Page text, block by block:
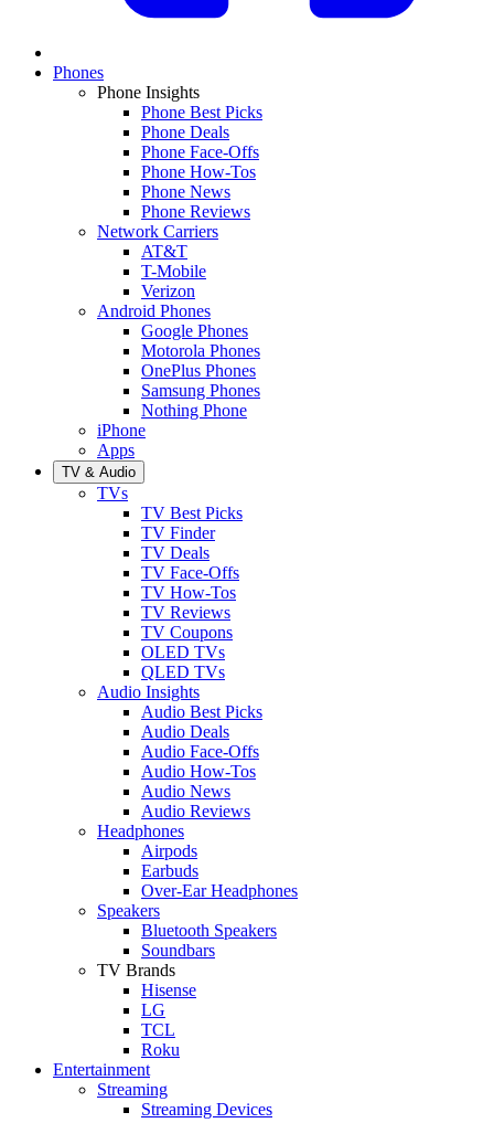
Phones
Phone Insights
Phone Best Picks
Phone Deals
Phone Face-Offs
Phone How-Tos
Phone News
Phone Reviews
Network Carriers
AT&T
T-Mobile
Verizon
Android Phones
Google Phones
Motorola Phones
OnePlus Phones
Samsung Phones
Nothing Phone
iPhone
Apps
TV & Audio
TVs
TV Best Picks
TV Finder
TV Deals
TV Face-Offs
TV How-Tos
TV Reviews
TV Coupons
OLED TVs
QLED TVs
Audio Insights
Audio Best Picks
Audio Deals
Audio Face-Offs
Audio How-Tos
Audio News
Audio Reviews
Headphones
Airpods
Earbuds
Over-Ear Headphones
Speakers
Bluetooth Speakers
Soundbars
TV Brands
Hisense
LG
TCL
Roku
Entertainment
Streaming
Streaming Devices